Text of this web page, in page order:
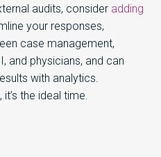
audits, consider adding
your responses,
case management,
and physicians, and can
with analytics.
the ideal time.